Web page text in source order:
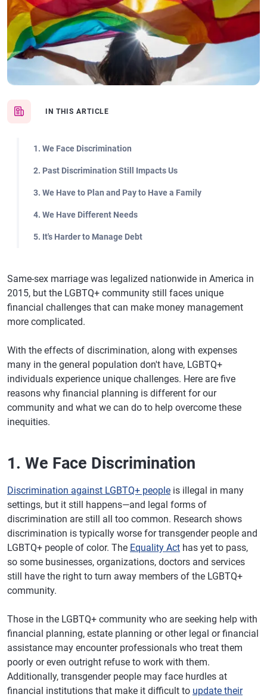
IN THIS ARTICLE
1. We Face Discrimination
2. Past Discrimination Still Impacts Us
3. We Have to Plan and Pay to Have a Family
4. We Have Different Needs
5. It's Harder to Manage Debt
Same-sex marriage was legalized nationwide in America in
2015, but the LGBTQ+ community still faces unique
financial challenges that can make money management
more complicated.
With the effects of discrimination, along with expenses
many in the general population don't have, LGBTQ+
individuals experience unique challenges. Here are five
reasons why financial planning is different for our
community and what we can do to help overcome these
inequities.
1. We Face Discrimination
Discrimination against LGBTQ+ people is illegal in many
settings, but it still happens—and legal forms of
discrimination are still all too common. Research shows
discrimination is typically worse for transgender people and
LGBTQ+ people of color. The Equality Act has yet to pass,
so some businesses, organizations, doctors and services
still have the right to turn away members of the LGBTQ+
community.
Those in the LGBTQ+ community who are seeking help with
financial planning, estate planning or other legal or financial
assistance may encounter professionals who treat them
poorly or even outright refuse to work with them.
Additionally, transgender people may face hurdles at
financial institutions that make it difficult to update their